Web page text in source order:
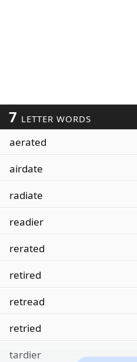
7 LETTER WORDS
aerated
airdate
radiate
readier
rerated
retired
retread
retried
tardier